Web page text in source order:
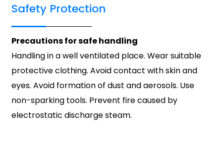
Safety Protection
Precautions for safe handling
Handling in a well ventilated place. Wear suitable
protective clothing. Avoid contact with skin and
eyes. Avoid formation of dust and aerosols. Use
non-sparking tools. Prevent fire caused by
electrostatic discharge steam.